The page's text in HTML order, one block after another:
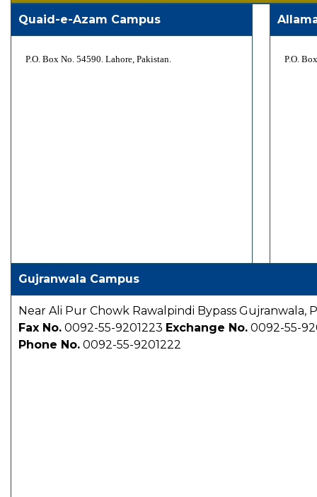
Quaid-e-Azam Campus
P.O. Box No. 54590. Lahore, Pakistan. P.O.
Gujranwala Campus
Near Ali Pur Chowk Rawalpindi Bypass Gujranwala,
Fax No. 0092-55-9201223 Exchange No. 0092-55-
Phone No. 0092-55-9201222